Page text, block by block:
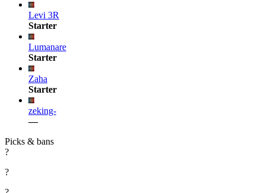
Levi 3R
Starter
Lumanare
Starter
Zaha
Starter
zeking-
—
Picks & bans
?
?